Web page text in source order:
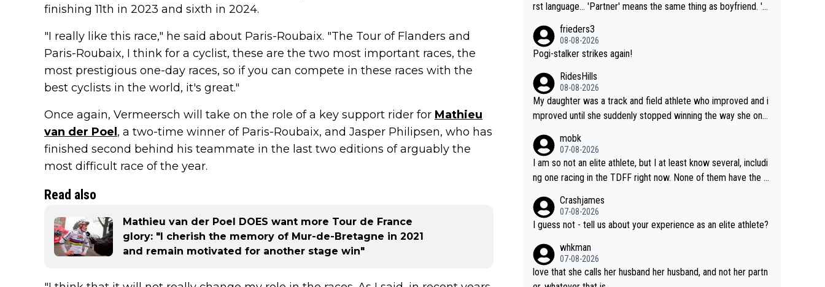
finishing 11th in 2023 and sixth in 2024.
"I really like this race," he said about Paris-Roubaix. "The Tour of Flanders and
Paris-Roubaix, I think for a cyclist, these are the two most important races, the
most prestigious one-day races, so if you can compete in these races with the
best cyclists in the world, it's great."
Once again, Vermeersch will take on the role of a key support rider for Mathieu
van der Poel , a two-time winner of Paris-Roubaix, and Jasper Philipsen, who has
finished second behind his teammate in the last two editions of arguably the
most difficult race of the year.
Read also
Mathieu van der Poel DOES want more Tour de France
glory: "I cherish the memory of Mur-de-Bretagne in 2021
and remain motivated for another stage win"
rst language... 'Partner' means the same thing as boyfriend. 'H
r boyfriend because they are married.
frieders3
08-08-2026
Pogi-stalker strikes again!
RidesHills
08-08-2026
My daughter was a track and field athlete who improved and i
mproved until she suddenly stopped winning the way she onc
a not-quite elite division, but close, for her event.) Even when
she maxed out on winning, she kept striving to beat her past b
est work. What’s notable with Vingegaard is that he’s beating h
t his present rival also improved, and more than he (Vingegaar
d) did. Having watched my daughter go through that - it’s hard,
it’s rough, it attacks the soul, it hits your identity. Pride is a po
werful thing, both in the seeking and in the hurting.
mobk
07-08-2026
I am so not an elite athlete, but I at least know several, includi
ng one racing in the TDFF right now. None of them have the "I
Crashjames
07-08-2026
I guess not - tell us about your experience as an elite athlete?
whkman
07-08-2026
love that she calls her husband her husband, and not her partn